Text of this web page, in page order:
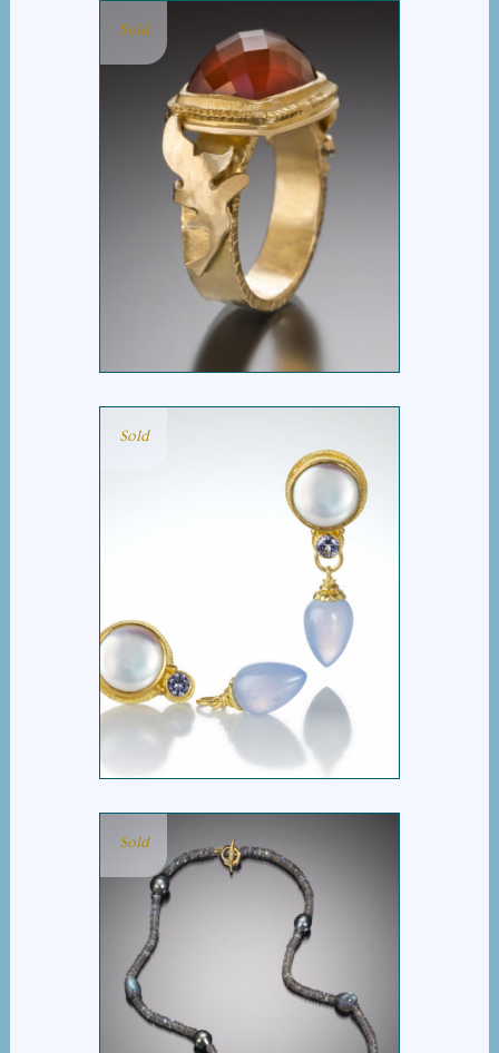
Sold
CARNELIAN LEAF RING
Sold
COIN PEARL
CHALCEDONY DROP
EARRINGS
Sold
LABRADORITE AND